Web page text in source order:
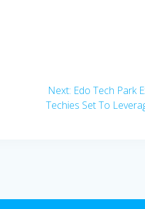
Next: Next
post:
Edo Tech Park
Techies Set To